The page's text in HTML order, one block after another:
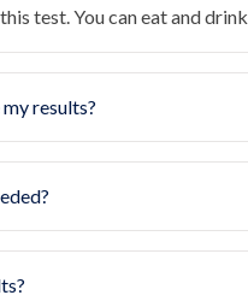
test. You can eat and
results?